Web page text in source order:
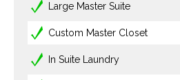
Large Master Suite
Custom Master Closet
In Suite Laundry